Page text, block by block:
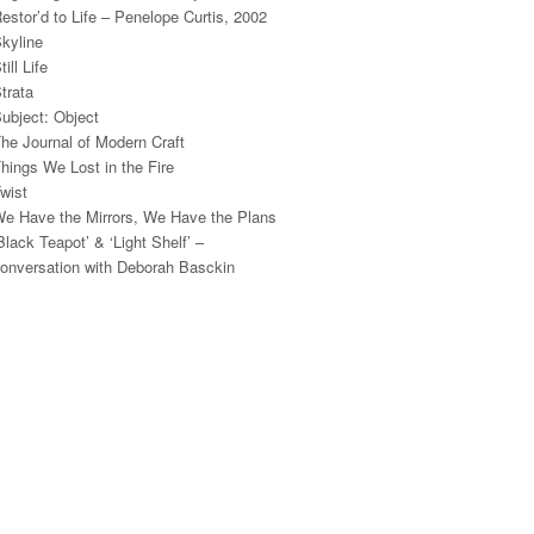
to Life – Penelope Curtis, 2002
Life
Object
Journal of Modern Craft
We Lost in the Fire
Have the Mirrors, We Have the Plans
Teapot’ & ‘Light Shelf’ –
with Deborah Basckin